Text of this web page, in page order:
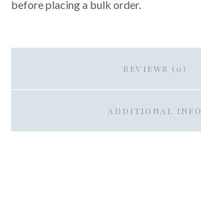
before placing a bulk order.
REVIEWS (0)
ADDITIONAL INFO